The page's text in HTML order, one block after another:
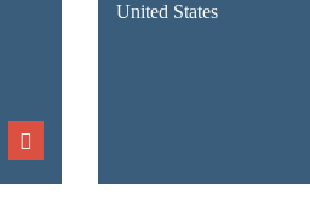
United States